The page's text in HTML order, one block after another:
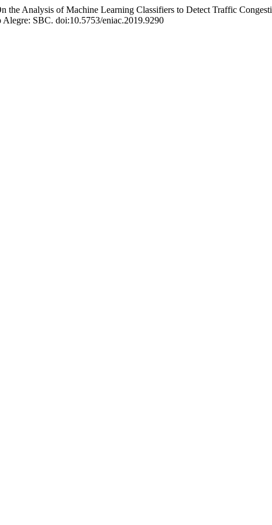
Analysis of Machine Learning Classifiers to Detect Traffic
Alegre: SBC. doi:10.5753/eniac.2019.9290